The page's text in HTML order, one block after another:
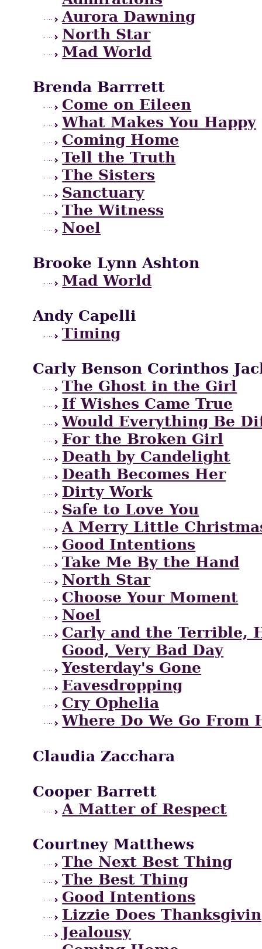
Aurora Dawning
North Star
Mad World
Brenda Barrrett
Come on Eileen
What Makes You Happy
Coming Home
Tell the Truth
The Sisters
Sanctuary
The Witness
Noel
Brooke Lynn Ashton
Mad World
Andy Capelli
Timing
Carly Benson Corinthos
The Ghost in the Girl
If Wishes Came True
Would Everything Be
For the Broken Girl
Death by Candelight
Death Becomes Her
Dirty Work
Safe to Love You
A Merry Little
Good Intentions
Take Me By the Hand
North Star
Choose Your Moment
Noel
Carly and the Terrible,
Good, Very Bad Day
Yesterday's Gone
Eavesdropping
Cry Ophelia
Where Do We Go From
Claudia Zacchara
Cooper Barrett
A Matter of Respect
Courtney Matthews
The Next Best Thing
The Best Thing
Good Intentions
Lizzie Does
Jealousy